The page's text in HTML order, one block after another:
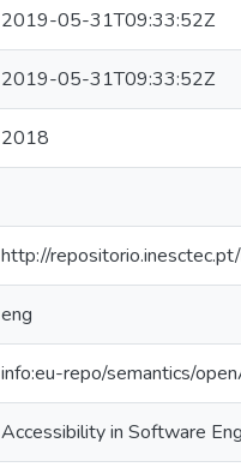
2019-05-31T09:33:52Z
2019-05-31T09:33:52Z
2018
http://
eng
info:eu-repo/semantics/
Accessibility in Software